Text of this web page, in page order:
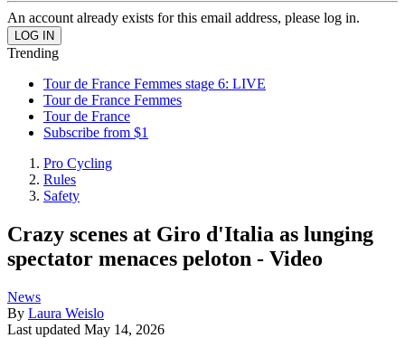
An account already exists for this email address, please log in.
Trending
Tour de France Femmes stage 6: LIVE
Tour de France Femmes
Tour de France
Subscribe from $1
Pro Cycling
Rules
Safety
Crazy scenes at Giro d'Italia as lunging
spectator menaces peloton - Video
News
By Laura Weislo
Last updated May 14, 2026